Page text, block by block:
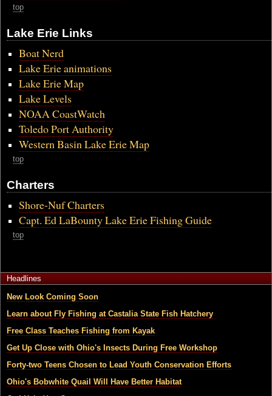
top
Lake Erie Links
Boat Nerd
Lake Erie animations
Lake Erie Map
Lake Levels
NOAA CoastWatch
Toledo Port Authority
Western Basin Lake Erie Map
top
Charters
Shore-Nuf Charters
Capt. Ed LaBounty Lake Erie Fishing Guide
top
Headlines
New Look Coming Soon
Learn about Fly Fishing at Castalia State Fish Hatchery
Free Class Teaches Fishing from Kayak
Get Up Close with Ohio's Insects During Free Workshop
Forty-two Teens Chosen to Lead Youth Conservation Efforts
Ohio's Bobwhite Quail Will Have Better Habitat